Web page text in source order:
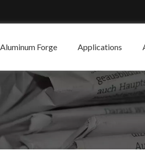
Aluminum Forge Applications